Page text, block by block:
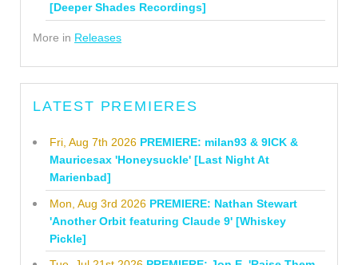
[Deeper Shades Recordings]
More in Releases
LATEST PREMIERES
Fri, Aug 7th 2026 PREMIERE: milan93 & 9ICK &
Mauricesax 'Honeysuckle' [Last Night At
Marienbad]
Mon, Aug 3rd 2026 PREMIERE: Nathan Stewart
'Another Orbit featuring Claude 9' [Whiskey
Pickle]